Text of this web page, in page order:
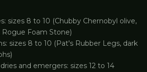
sizes 8 to 10 (Chubby Chernobyl olive,
Rogue Foam Stone)
sizes 8 to 10 (Pat's Rubber Legs, dark
and emergers: sizes 12 to 14